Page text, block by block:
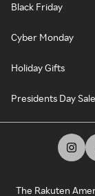
Black Friday
Cyber Monday
Holiday Gifts
Presidents Day
The Rakuten